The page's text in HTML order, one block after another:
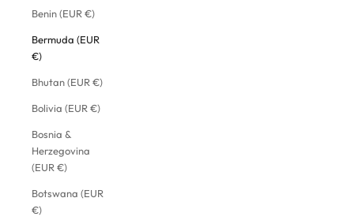
Benin (EUR €)
Bermuda (EUR
€)
Bhutan (EUR €)
Bolivia (EUR €)
Bosnia &
Herzegovina
(EUR €)
Botswana (EUR
€)